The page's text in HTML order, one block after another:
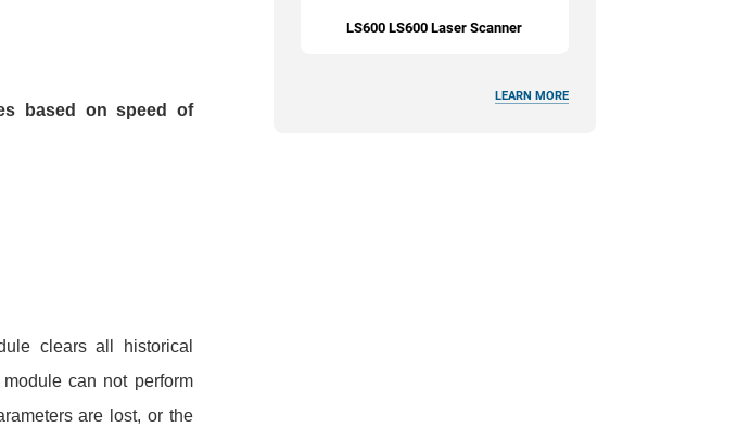
based on speed of
clears all historical
can not perform
are lost, or the
LS600 LS600 Laser Scanner
LEARN MORE